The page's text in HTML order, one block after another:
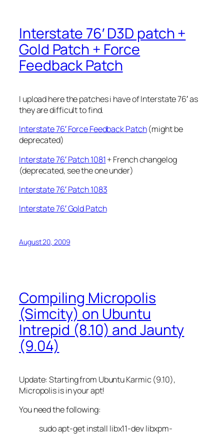
Interstate 76′ D3D patch +
Gold Patch + Force
Feedback Patch
I upload here the patches i have of Interstate 76′ as
they are difficult to find.
Interstate 76′ Force Feedback Patch(might be
deprecated)
Interstate 76′ Patch 1081+ French changelog
(deprecated, see the one under)
Interstate 76′ Patch 1083
Interstate 76′ Gold Patch
August 20, 2009
Compiling Micropolis
(Simcity) on Ubuntu
Intrepid (8.10) and Jaunty
(9.04)
Update: Starting from Ubuntu Karmic (9.10),
Micropolis is in your apt!
You need the following:
sudo apt-get install libx11-dev libxpm-